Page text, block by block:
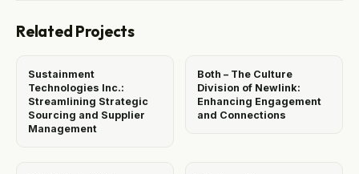
Related Projects
Sustainment
Technologies Inc.:
Streamlining Strategic
Sourcing and Supplier
Management
Both – The Culture
Division of Newlink:
Enhancing Engagement
and Connections